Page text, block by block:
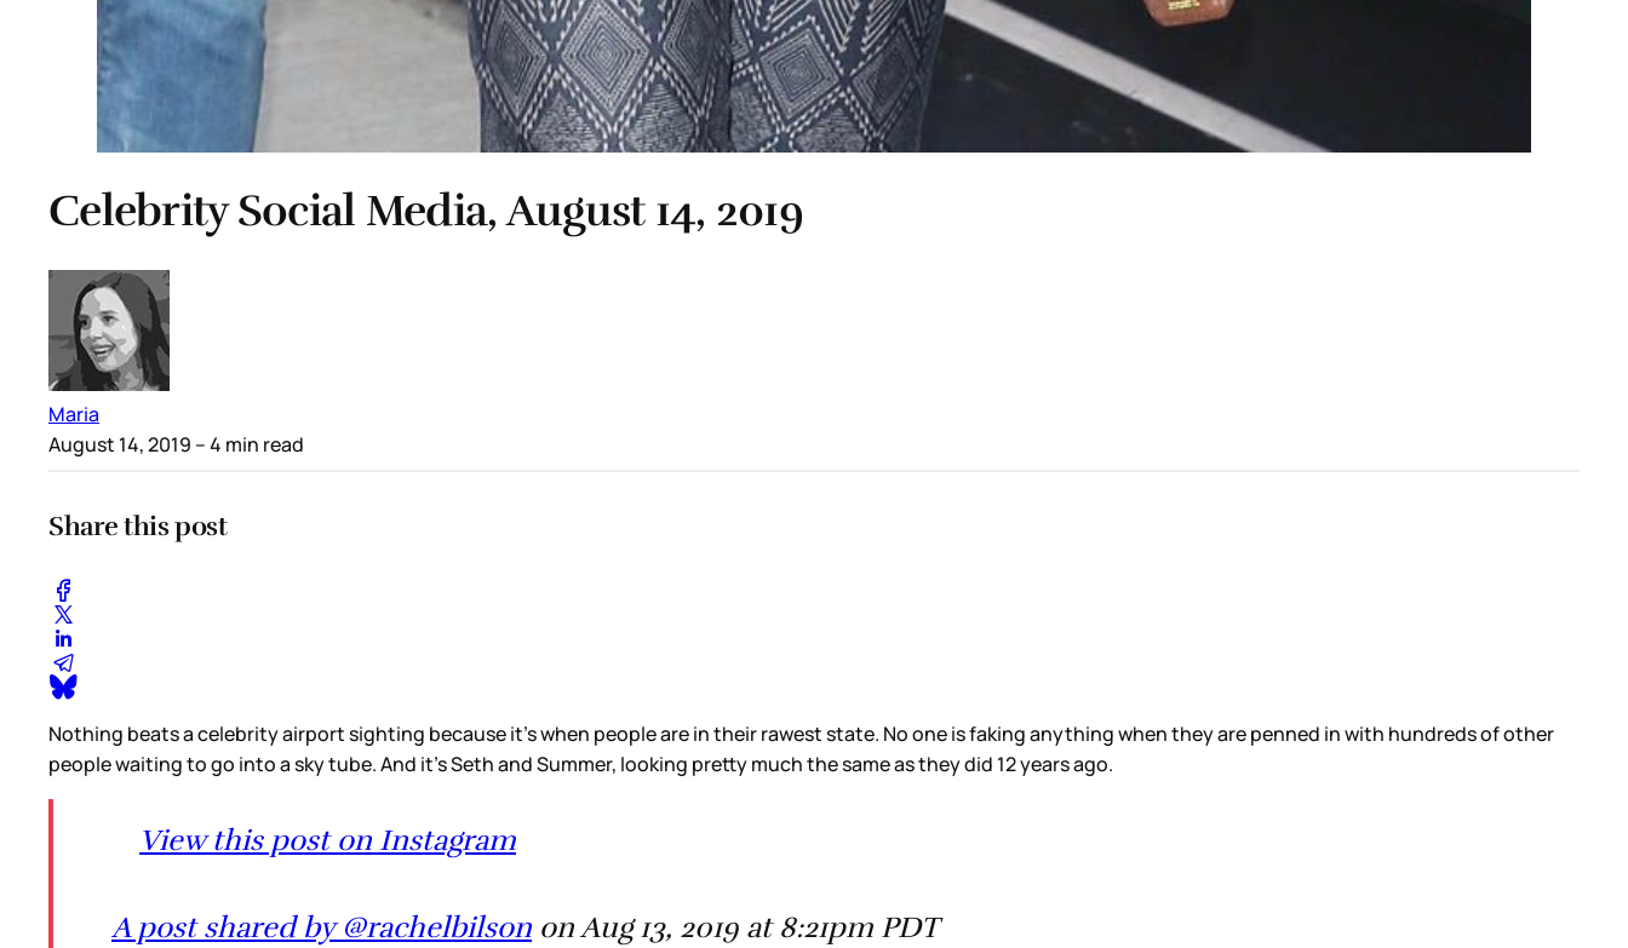
Celebrity Social Media, August 14, 2019
Maria
August 14, 2019 – 4 min read
Share this post
Nothing beats a celebrity airport sighting because it’s when people are in their rawest state. No one is faking anything when they are penned in with hundreds of other
people waiting to go into a sky tube. And it’s Seth and Summer, looking pretty much the same as they did 12 years ago.
View this post on Instagram
A post shared by @rachelbilson on Aug 13, 2019 at 8:21pm PDT